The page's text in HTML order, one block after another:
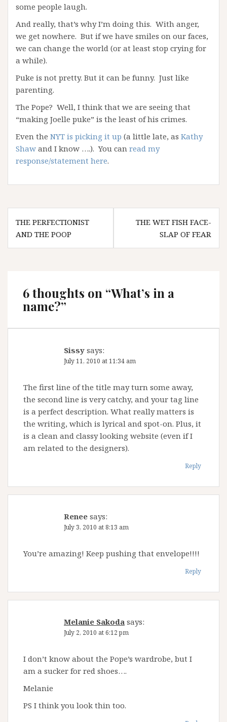
some people laugh.
And really, that’s why I’m doing this. With anger,
we get nowhere. But if we have smiles on our faces,
we can change the world (or at least stop crying for
a while).
Puke is not pretty. But it can be funny. Just like
parenting.
The Pope? Well, I think that we are seeing that
“making Joelle puke” is the least of his crimes.
Even the NYT is picking it up (a little late, as Kathy
Shaw and I know ….). You can read my
response/statement here.
Post
navigation
THE PERFECTIONIST
AND THE POOP
THE WET FISH FACE-
SLAP OF FEAR
6 thoughts on “What’s in a
name?”
Sissy says:
July 11, 2010 at 11:34 am
The first line of the title may turn some away,
the second line is very catchy, and your tag line
is a perfect description. What really matters is
the writing, which is lyrical and spot-on. Plus, it
is a clean and classy looking website (even if I
am related to the designers).
Reply
Renee says:
July 3, 2010 at 8:13 am
You’re amazing! Keep pushing that envelope!!!!
Reply
Melanie Sakoda says:
July 2, 2010 at 6:12 pm
I don’t know about the Pope’s wardrobe, but I
am a sucker for red shoes….
Melanie
PS I think you look thin too.